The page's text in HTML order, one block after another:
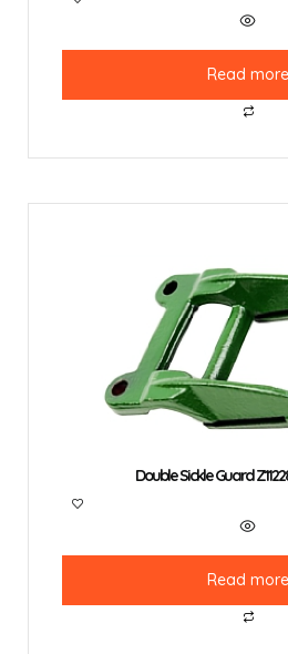
Read more
Double Sickle Guard
Read more